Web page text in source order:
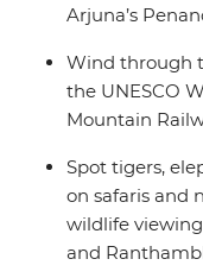
Arjuna’s
Wind through
the UNESCO
Mountain
Spot tigers,
on safaris and
wildlife
and